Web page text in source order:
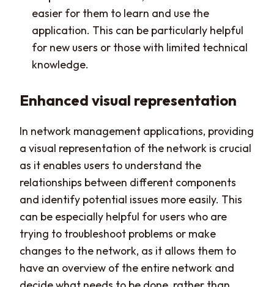
easier for them to learn and use the
application. This can be particularly helpful
for new users or those with limited technical
knowledge.
Enhanced visual representation
In network management applications, providing
a visual representation of the network is crucial
as it enables users to understand the
relationships between different components
and identify potential issues more easily. This
can be especially helpful for users who are
trying to troubleshoot problems or make
changes to the network, as it allows them to
have an overview of the entire network and